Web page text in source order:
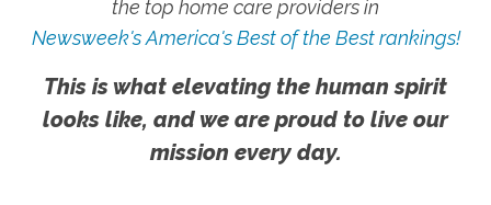
the top home care providers in
Newsweek's America's Best of the Best rankings!
This is what elevating the human spirit
looks like, and we are proud to live our
mission every day.